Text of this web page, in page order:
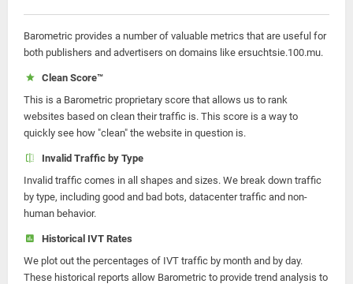
Barometric provides a number of valuable metrics that are useful for
both publishers and advertisers on domains like ersuchtsie.100.mu.
Clean Score™
This is a Barometric proprietary score that allows us to rank
websites based on clean their traffic is. This score is a way to
quickly see how "clean" the website in question is.
Invalid Traffic by Type
Invalid traffic comes in all shapes and sizes. We break down traffic
by type, including good and bad bots, datacenter traffic and non-
human behavior.
Historical IVT Rates
We plot out the percentages of IVT traffic by month and by day.
These historical reports allow Barometric to provide trend analysis to